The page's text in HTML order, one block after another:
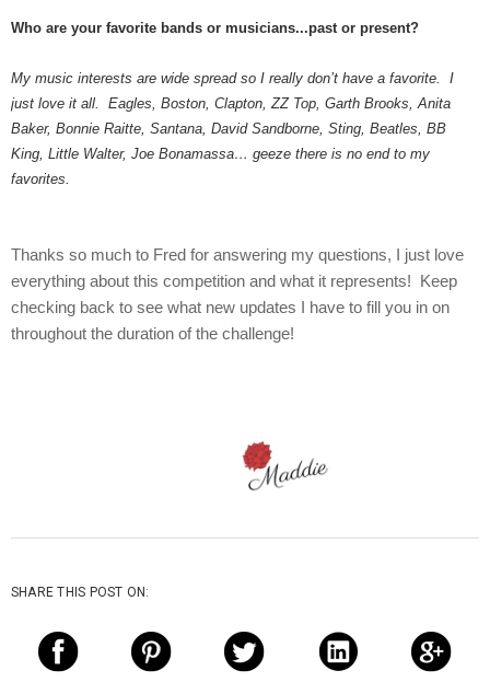
Who are your favorite bands or musicians...past or present?
My music interests are wide spread so I really don’t have a favorite. I
just love it all. Eagles, Boston, Clapton, ZZ Top, Garth Brooks, Anita
Baker, Bonnie Raitte, Santana, David Sandborne, Sting, Beatles, BB
King, Little Walter, Joe Bonamassa… geeze there is no end to my
favorites.
Thanks so much to Fred for answering my questions, I just love
everything about this competition and what it represents! Keep
checking back to see what new updates I have to fill you in on
throughout the duration of the challenge!
SHARE THIS POST ON: